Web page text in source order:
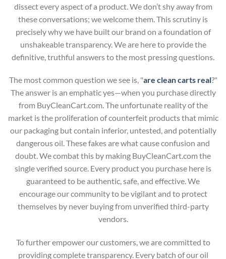
dissect every aspect of a product. We don’t shy away from
these conversations; we welcome them. This scrutiny is
precisely why we have built our brand on a foundation of
unshakeable transparency. We are here to provide the
definitive, truthful answers to the most pressing questions.
The most common question we see is, "are clean carts real?"
The answer is an emphatic yes—when you purchase directly
from BuyCleanCart.com. The unfortunate reality of the
market is the proliferation of counterfeit products that mimic
our packaging but contain inferior, untested, and potentially
dangerous oil. These fakes are what cause confusion and
doubt. We combat this by making BuyCleanCart.com the
single verified source. Every product you purchase here is
guaranteed to be authentic, safe, and effective. We
encourage our community to be vigilant and to protect
themselves by never buying from unverified third-party
vendors.
To further empower our customers, we are committed to
providing complete transparency. Every batch of our oil